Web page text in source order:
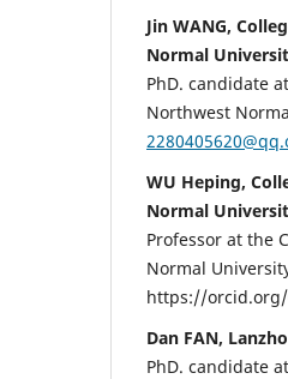
Jin WANG,
Normal
PhD. candidate
Northwest
WU Heping,
Normal
Professor at the
Normal
https://orcid.org/
Dan FAN,
PhD. candidate